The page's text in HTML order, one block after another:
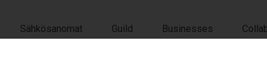
Sähkösanomat Guild Businesses